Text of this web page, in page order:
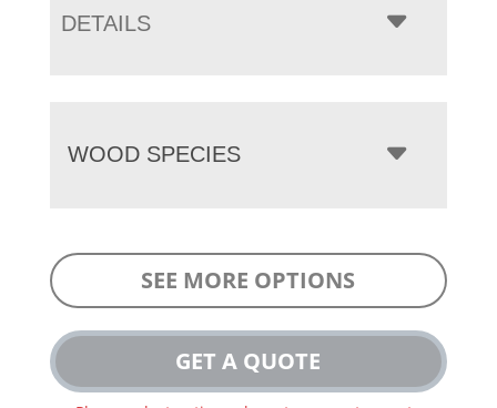
DETAILS
WOOD SPECIES
SEE MORE OPTIONS
GET A QUOTE